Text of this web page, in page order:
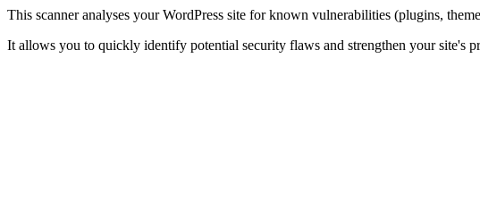
This scanner analyses your WordPress site for known vulnerabilities (plugins,
It allows you to quickly identify potential security flaws and strengthen your site's